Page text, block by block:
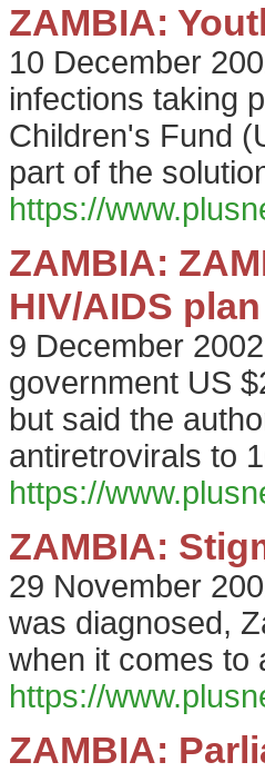
ZAMBIA:
10 December
infections taking
Children's Fund
part of the
https://
ZAMBIA:
HIV/AIDS plan
9 December 2002
government US
but said the
antiretrovirals to
https://
ZAMBIA:
29 November
was diagnosed,
when it comes to
https://
ZAMBIA: